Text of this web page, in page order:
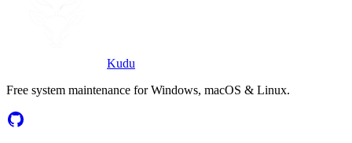
Kudu
Free system maintenance for Windows, macOS & Linux.